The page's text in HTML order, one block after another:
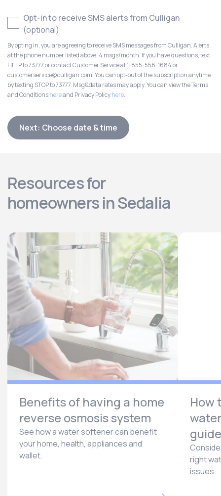
Opt-in to receive SMS alerts from Culligan
(optional)
By opting in, you are agreeing to receive SMS messages from Culligan. Alerts
at the phone number listed above. 4 msgs/month. If you have questions, text
HELP to 73777 or contact Customer Service at 1-855-558-1684 or
customerservice@culligan.com. You can opt-out of the subscription anytime
by texting STOP to 73777. Msg&data rates may apply. You can view the Terms
and Conditionshereand Privacy Policyhere.
Next: Choose date & time
Resources for
homeowners in Sedalia
Benefits of having a home
reverse osmosis system
See how a water softener can benefit
your home, health, appliances and
wallet.
How
guide
right
issues.